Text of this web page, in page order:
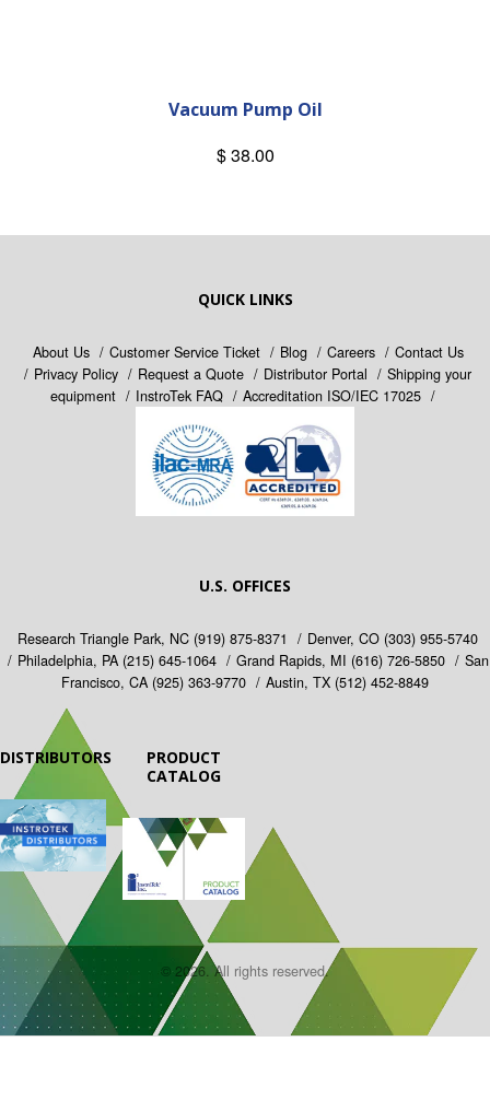
Vacuum Pump Oil
$ 38.00
QUICK LINKS
About Us Customer Service Ticket Blog Careers
Contact Us
Privacy Policy
Request a Quote Distributor Portal
Shipping your
equipment
InstroTek FAQ Accreditation ISO/IEC 17025
U.S. OFFICES
Research Triangle Park, NC (919) 875-8371 Denver, CO (303) 955-5740
Philadelphia, PA (215) 645-1064 Grand Rapids, MI (616) 726-5850
San
Francisco, CA (925) 363-9770 Austin, TX (512) 452-8849
DISTRIBUTORS
PRODUCT
CATALOG
© 2026. All rights reserved.